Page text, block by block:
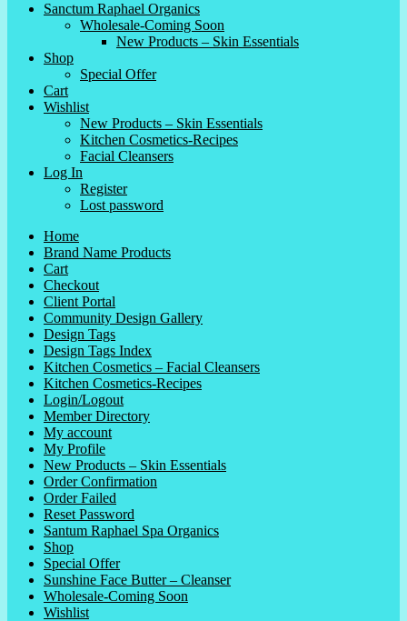
Sanctum Raphael Organics
Wholesale-Coming Soon
New Products – Skin Essentials
Shop
Special Offer
Cart
Wishlist
New Products – Skin Essentials
Kitchen Cosmetics-Recipes
Facial Cleansers
Log In
Register
Lost password
Home
Brand Name Products
Cart
Checkout
Client Portal
Community Design Gallery
Design Tags
Design Tags Index
Kitchen Cosmetics – Facial Cleansers
Kitchen Cosmetics-Recipes
Login/Logout
Member Directory
My account
My Profile
New Products – Skin Essentials
Order Confirmation
Order Failed
Reset Password
Santum Raphael Spa Organics
Shop
Special Offer
Sunshine Face Butter – Cleanser
Wholesale-Coming Soon
Wishlist